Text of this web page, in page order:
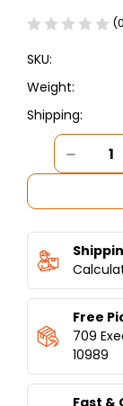
SKU:
Weight:
Shipping:
Current
Stock:
DECREASE
STEEL
CART
Free
709
10989